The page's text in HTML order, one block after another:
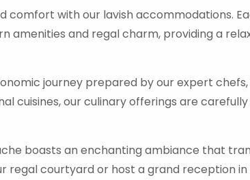
comfort with our lavish accommodations.
amenities and regal charm, providing a
journey prepared by our expert
cuisines, our culinary offerings are
boasts an enchanting ambiance that
regal courtyard or host a grand reception